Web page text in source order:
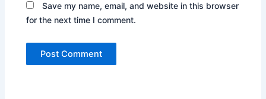
Save my name, email, and website in this browser
for the next time I comment.